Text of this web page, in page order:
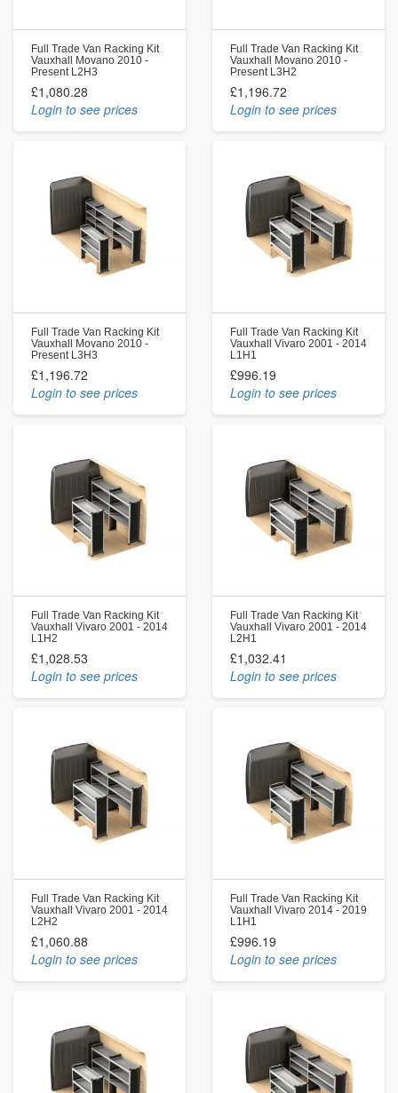
Full Trade Van Racking Kit
Vauxhall Movano 2010 -
Present L2H3
£1,080.28
Login to see prices
Full Trade Van Racking Kit
Vauxhall Movano 2010 -
Present L3H2
£1,196.72
Login to see prices
Full Trade Van Racking Kit
Vauxhall Movano 2010 -
Present L3H3
£1,196.72
Login to see prices
Full Trade Van Racking Kit
Vauxhall Vivaro 2001 - 2014
L1H1
£996.19
Login to see prices
Full Trade Van Racking Kit
Vauxhall Vivaro 2001 - 2014
L1H2
£1,028.53
Login to see prices
Full Trade Van Racking Kit
Vauxhall Vivaro 2001 - 2014
L2H1
£1,032.41
Login to see prices
Full Trade Van Racking Kit
Vauxhall Vivaro 2001 - 2014
L2H2
£1,060.88
Login to see prices
Full Trade Van Racking Kit
Vauxhall Vivaro 2014 - 2019
L1H1
£996.19
Login to see prices